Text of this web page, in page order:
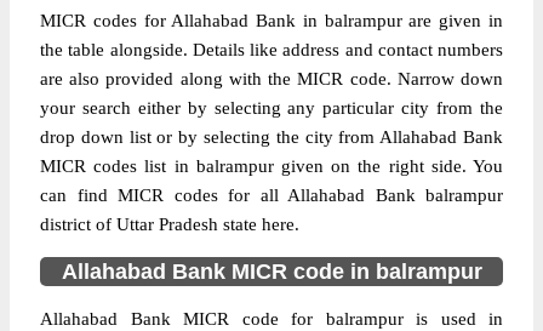
MICR codes for Allahabad Bank in balrampur are given in
the table alongside. Details like address and contact numbers
are also provided along with the MICR code. Narrow down
your search either by selecting any particular city from the
drop down list or by selecting the city from Allahabad Bank
MICR codes list in balrampur given on the right side. You
can find MICR codes for all Allahabad Bank balrampur
district of Uttar Pradesh state here.
Allahabad Bank MICR code in balrampur
Allahabad Bank MICR code for balrampur is used in